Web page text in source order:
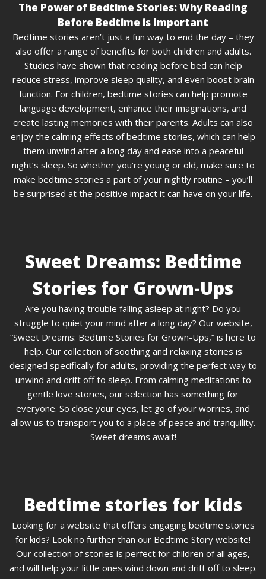
The Power of Bedtime Stories: Why Reading
Before Bedtime is Important
Bedtime stories aren’t just a fun way to end the day – they
also offer a range of benefits for both children and adults.
Studies have shown that reading before bed can help
reduce stress, improve sleep quality, and even boost brain
function. For children, bedtime stories can help promote
language development, enhance their imaginations, and
create lasting memories with their parents. Adults can also
enjoy the calming effects of bedtime stories, which can help
them unwind after a long day and ease into a peaceful
night’s sleep. So whether you’re young or old, make sure to
make bedtime stories a part of your nightly routine – you’ll
be surprised at the positive impact it can have on your life.
Sweet Dreams: Bedtime
Stories for Grown-Ups
Are you having trouble falling asleep at night? Do you
struggle to quiet your mind after a long day? Our website,
“Sweet Dreams: Bedtime Stories for Grown-Ups,” is here to
help. Our collection of soothing and relaxing stories is
designed specifically for adults, providing the perfect way to
unwind and drift off to sleep. From calming meditations to
gentle love stories, our selection has something for
everyone. So close your eyes, let go of your worries, and
allow us to transport you to a place of peace and tranquility.
Sweet dreams await!
Bedtime stories for kids
Looking for a website that offers engaging bedtime stories
for kids? Look no further than our Bedtime Story website!
Our collection of stories is perfect for children of all ages,
and will help your little ones wind down and drift off to sleep.